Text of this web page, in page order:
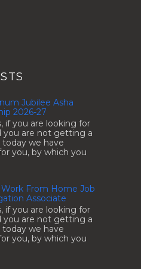
Jubilee Asha
2026-27
if you are looking for
you are not getting a
today we have
you, by which you
From Home Job
Associate
if you are looking for
you are not getting a
today we have
you, by which you